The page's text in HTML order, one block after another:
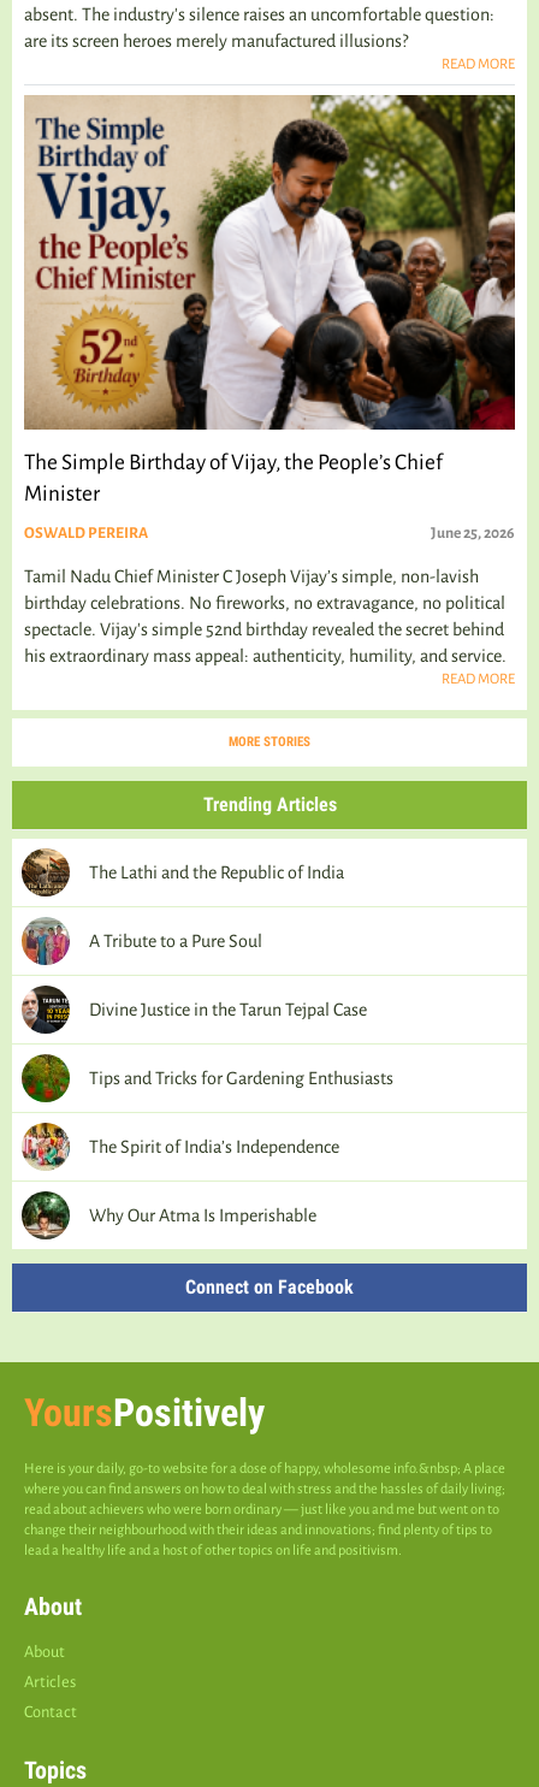
absent. The industry's silence raises an uncomfortable question:
are its screen heroes merely manufactured illusions?
READ MORE
The Simple Birthday of Vijay, the People’s Chief
Minister
OSWALD PEREIRA June 25, 2026
Tamil Nadu Chief Minister C Joseph Vijay’s simple, non-lavish
birthday celebrations. No fireworks, no extravagance, no political
spectacle. Vijay's simple 52nd birthday revealed the secret behind
his extraordinary mass appeal: authenticity, humility, and service.
READ MORE
MORE STORIES
Trending Articles
The Lathi and the Republic of India
A Tribute to a Pure Soul
Divine Justice in the Tarun Tejpal Case
Tips and Tricks for Gardening Enthusiasts
The Spirit of India’s Independence
Why Our Atma Is Imperishable
Connect on Facebook
YoursPositively
Here is your daily, go-to website for a dose of happy, wholesome info.&nbsp; A place
where you can find answers on how to deal with stress and the hassles of daily living;
read about achievers who were born ordinary — just like you and me but went on to
change their neighbourhood with their ideas and innovations; find plenty of tips to
lead a healthy life and a host of other topics on life and positivism.
About
About
Articles
Contact
Topics